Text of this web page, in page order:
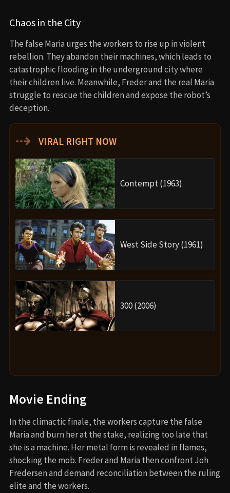
Chaos in the City
The false Maria urges the workers to rise up in violent
rebellion. They abandon their machines, which leads to
catastrophic flooding in the underground city where
their children live. Meanwhile, Freder and the real Maria
struggle to rescue the children and expose the robot’s
deception.
⇢ VIRAL RIGHT NOW
Contempt (1963)
West Side Story (1961)
300 (2006)
Movie Ending
In the climactic finale, the workers capture the false
Maria and burn her at the stake, realizing too late that
she is a machine. Her metal form is revealed in flames,
shocking the mob. Freder and Maria then confront Joh
Fredersen and demand reconciliation between the ruling
elite and the workers.